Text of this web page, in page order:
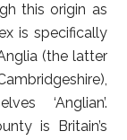
this origin as
is specifically
(the latter
‘Anglian’.
is Britain’s